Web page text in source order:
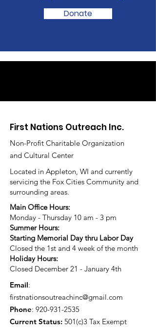
Donate
First Nations Outreach Inc.
Non-Profit Charitable Organization
and Cultural Center
Located in Appleton, WI and currently
servicing the Fox Cities Community and
surrounding areas.
Main Office Hours:
Monday - Thursday 10 am - 3 pm
Summer Hours:
Starting Memorial Day thru Labor Day
Closed the 1st and 4 week of the month
Holiday Hours:
Closed December 21 - January 4th
Email:
firstnationsoutreachinc@gmail.com
Phone: 920-931-2535
Current Status: 501(c)3 Tax Exempt